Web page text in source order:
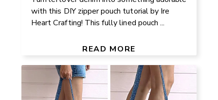
with this DIY zipper pouch tutorial by Ire
Heart Crafting! This fully lined pouch ...
READ MORE